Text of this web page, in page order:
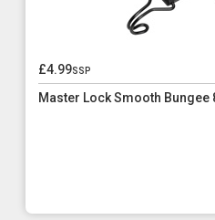
£4.99ssp
Master Lock Smooth Bungee